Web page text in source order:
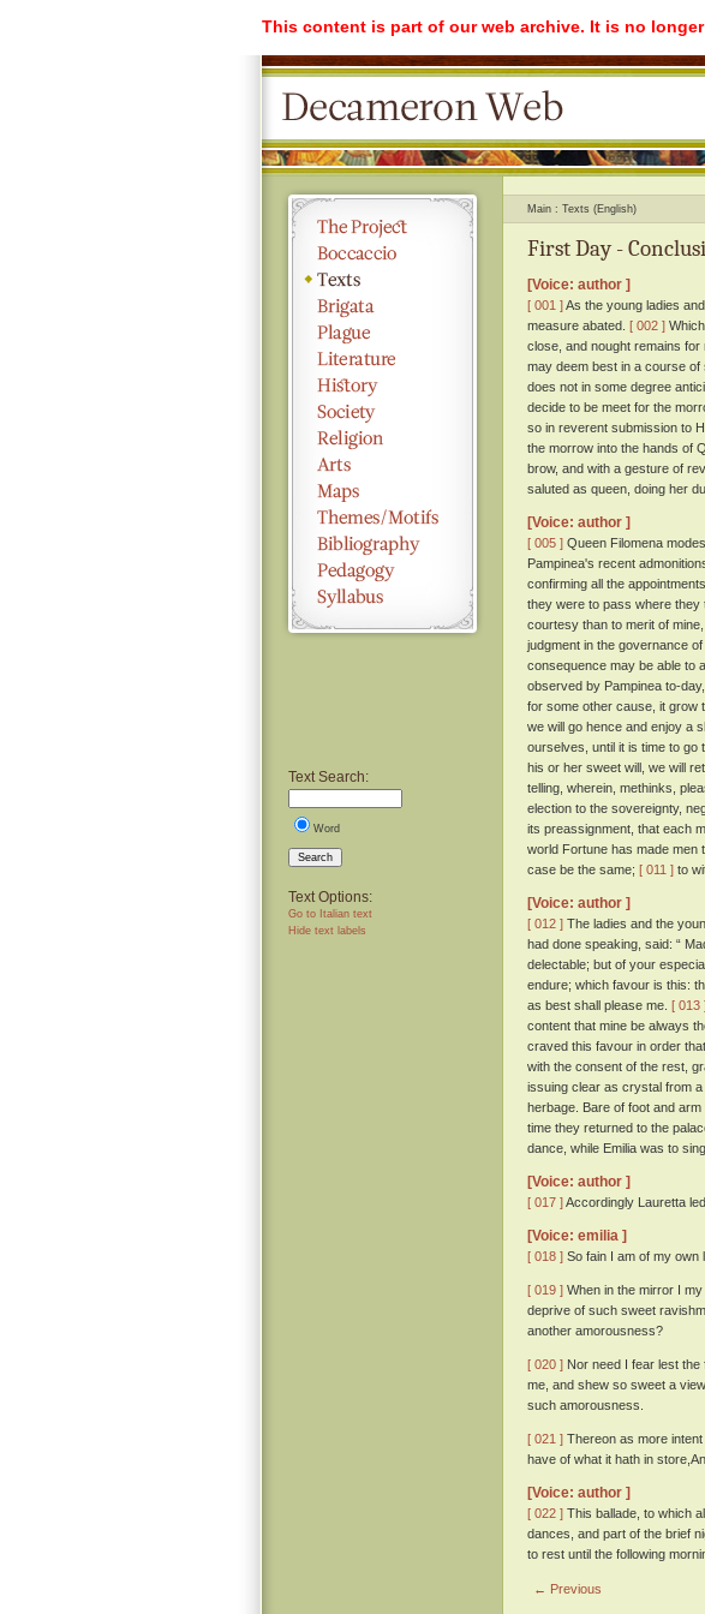
This content is part of our web archive. It is no
Text Search:
Word
Search
Text Options:
Go to Italian text
Hide text labels
Main Texts (English)
First Day -
[Voice: author ]
[ 001 ]As the young ladies
measure abated. [ 002 ]
close, and nought remains
may deem best in a course
does not in some degree
decide to be meet for the
so in reverent submission to
the morrow into the hands of
brow, and with a gesture of
saluted as queen, doing her
[Voice: author ]
[ 005 ] Queen Filomena
Pampinea's recent
confirming all the
they were to pass where they
courtesy than to merit of
judgment in the governance
consequence may be able to
observed by Pampinea to-
for some other cause, it grow
we will go hence and enjoy a
ourselves, until it is time to go
his or her sweet will, we will
telling, wherein, methinks,
election to the sovereignty,
its preassignment, that each
world Fortune has made men
case be the same; [ 011 ] to
[Voice: author ]
[ 012 ] The ladies and the
had done speaking, said: “
delectable; but of your
endure; which favour is this:
as best shall please me. [ 013
content that mine be always
craved this favour in order
with the consent of the rest,
issuing clear as crystal from
herbage. Bare of foot and
time they returned to the
dance, while Emilia was to
[Voice: author ]
[ 017 ]Accordingly Lauretta
[Voice: emilia ]
[ 018 ] So fain I am of my own
[ 019 ] When in the mirror I
deprive of such sweet
another amorousness?
[ 020 ] Nor need I fear lest
me, and shew so sweet a
such amorousness.
[ 021 ] Thereon as more
have of what it hath in
[Voice: author ]
[ 022 ] This ballade, to which
dances, and part of the brief
to rest until the following
← Previous